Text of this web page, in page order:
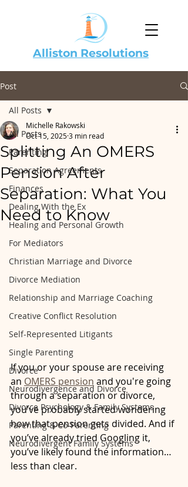
Alliston Resolutions
Post
All Posts
Parenting
Separation Agreements
Finances
Dealing With the Ex
Healing and Personal Growth
For Mediators
Christian Marriage and Divorce
Divorce Mediation
Relationship and Marriage Coaching
Creative Conflict Resolution
Self-Represented Litigants
Single Parenting
Divorce
Neurodivergence and Divorce
Divorce Psychology & Family Systems
Parenting & Co-Parenting
Neurodivergent Family Systems
All Posts
Splitting An OMERS
Pension After
Separation: What You
Need to Know
Michelle Rakowski
Oct 15, 20253 min read
If you or your spouse are receiving
an OMERS pension and you're going
through a separation or divorce,
you’ve probably started wondering
how that pension gets divided. And if
you’ve already tried Googling it,
you’ve likely found the information…
less than clear.